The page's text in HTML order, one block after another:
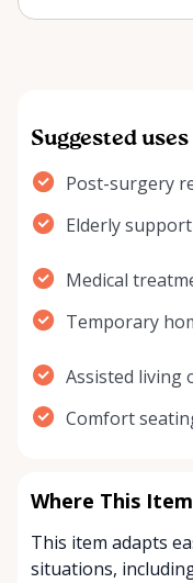
Orléans supports
Suggested uses
Post-surgery
Elderly
Medical
Temporary
Assisted living
Comfort
Where This
This item adapts
situations,